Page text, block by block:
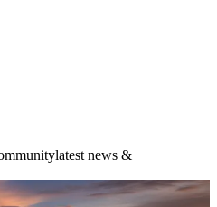
latest news &